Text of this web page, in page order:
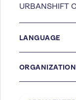
LANGUAGE
ORGANIZATION